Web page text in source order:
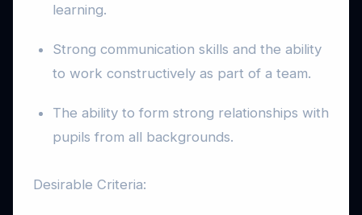
learning.
Strong communication skills and the ability
to work constructively as part of a team.
The ability to form strong relationships with
pupils from all backgrounds.
Desirable Criteria: